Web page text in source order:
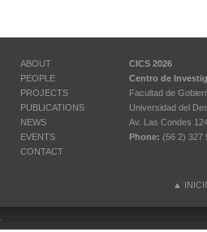
ABOUT
PEOPLE
PROJECTS
PUBLICATIONS
NEWS
EVENTS
CONTACT
CICS 2026
Centro de
Facultad de
Universidad del
Av. Las Condes
Phone: (56 2) 327
▲